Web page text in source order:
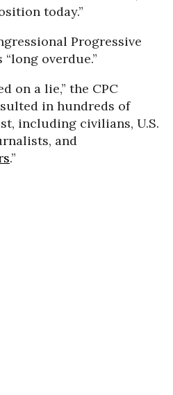
today.”
Progressive
overdue.”
on a lie,” the CPC
in hundreds of
including civilians, U.S.
and
.”